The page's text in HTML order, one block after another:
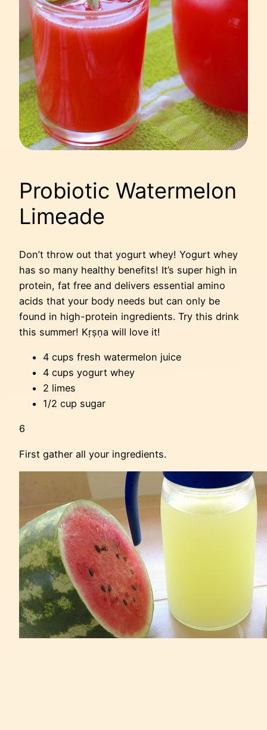
Probiotic Watermelon
Limeade
Don’t throw out that yogurt whey! Yogurt whey
has so many healthy benefits! It’s super high in
protein, fat free and delivers essential amino
acids that your body needs but can only be
found in high-protein ingredients. Try this drink
this summer! Kṛṣṇa will love it!
4 cups fresh watermelon juice
4 cups yogurt whey
2 limes
1/2 cup sugar
6
First gather all your ingredients.